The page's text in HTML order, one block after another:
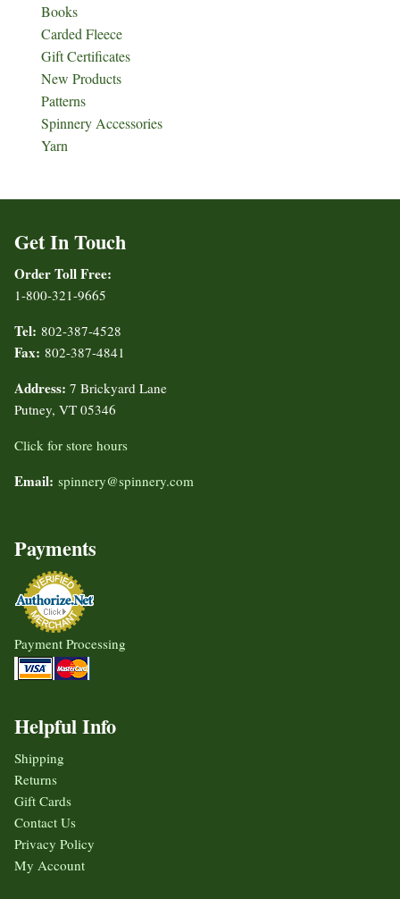
Books
Carded Fleece
Gift Certificates
New Products
Patterns
Spinnery Accessories
Yarn
Get In Touch
Order Toll Free:
1-800-321-9665
Tel: 802-387-4528
Fax: 802-387-4841
Address: 7 Brickyard Lane
Putney, VT 05346
Click for store hours
Email: spinnery@spinnery.com
Payments
Payment Processing
Helpful Info
Shipping
Returns
Gift Cards
Contact Us
Privacy Policy
My Account